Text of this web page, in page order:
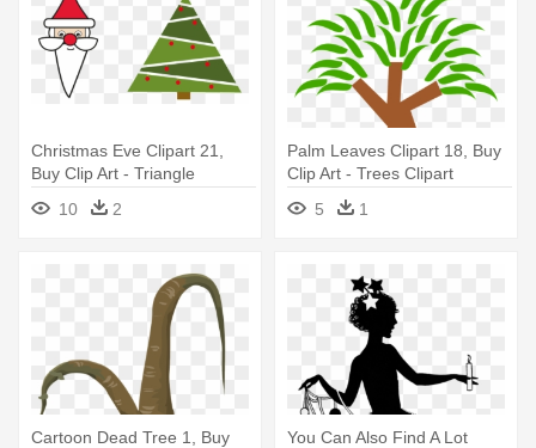
Christmas Eve Clipart 21,
Buy Clip Art - Triangle
Christmas Tree Clipart
10 2
Palm Leaves Clipart 18, Buy
Clip Art - Trees Clipart
5
1
Cartoon Dead Tree 1, Buy
You Can Also Find A Lot